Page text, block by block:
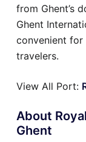
from Ghent’s
Ghent
convenient for
travelers.
View All Port:
About
Ghent